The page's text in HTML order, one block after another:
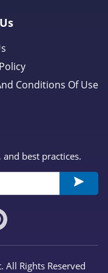
Conditions Of Use
best practices.
Rights Reserved